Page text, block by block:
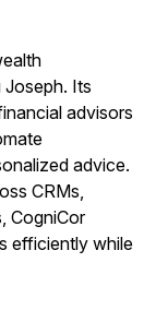
Joseph. Its
advisors
advice.
CRMs,
CogniCor
efficiently while